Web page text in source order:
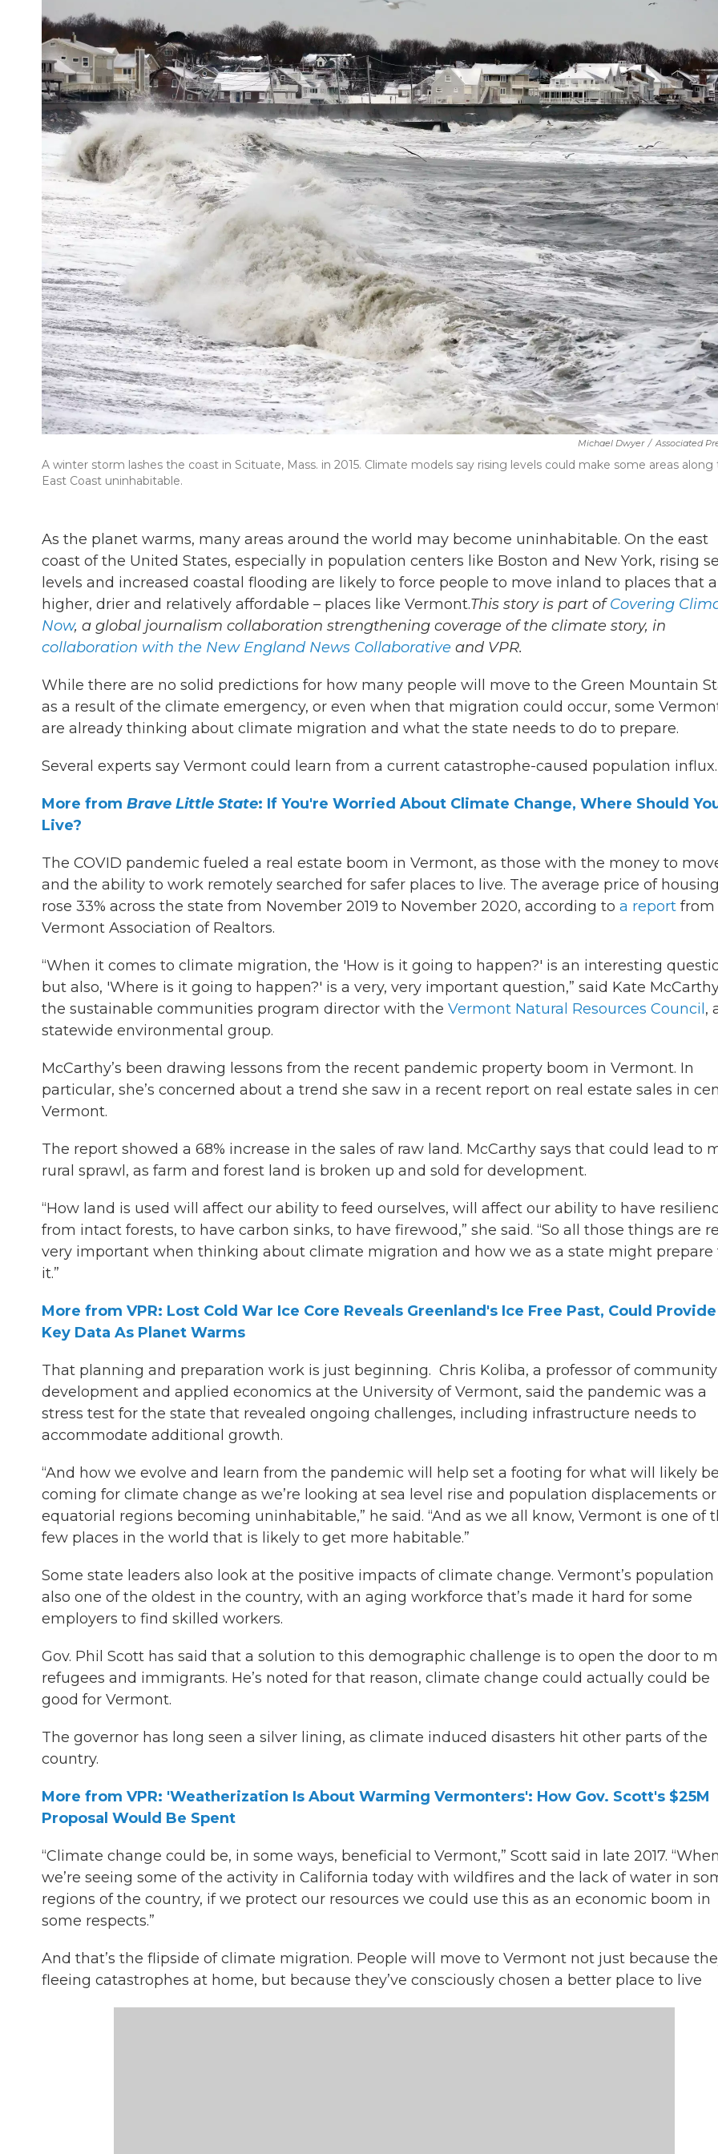
Michael Dwyer / Associated
A winter storm lashes the coast in Scituate, Mass. in 2015. Climate models say rising levels could make some areas along
East Coast uninhabitable.
As the planet warms, many areas around the world may become uninhabitable. On the east
coast of the United States, especially in population centers like Boston and New York, rising
levels and increased coastal flooding are likely to force people to move inland to places that
higher, drier and relatively affordable – places like Vermont.This story is part ofCovering
Now, a global journalism collaboration strengthening coverage of the climate story, in
collaboration with the New England News Collaborative and VPR.
While there are no solid predictions for how many people will move to the Green Mountain
as a result of the climate emergency, or even when that migration could occur, some
are already thinking about climate migration and what the state needs to do to prepare.
Several experts say Vermont could learn from a current catastrophe-caused population influx.
More from Brave Little State: If You're Worried About Climate Change, Where Should
Live?
The COVID pandemic fueled a real estate boom in Vermont, as those with the money to
and the ability to work remotely searched for safer places to live. The average price of housing
rose 33% across the state from November 2019 to November 2020, according to a report from
Vermont Association of Realtors.
“When it comes to climate migration, the 'How is it going to happen?' is an interesting
but also, 'Where is it going to happen?' is a very, very important question,” said Kate
the sustainable communities program director with the Vermont Natural Resources Council ,
statewide environmental group.
McCarthy’s been drawing lessons from the recent pandemic property boom in Vermont. In
particular, she’s concerned about a trend she saw in a recent report on real estate sales in
Vermont.
The report showed a 68% increase in the sales of raw land. McCarthy says that could lead to
rural sprawl, as farm and forest land is broken up and sold for development.
“How land is used will affect our ability to feed ourselves, will affect our ability to have
from intact forests, to have carbon sinks, to have firewood,” she said. “So all those things are
very important when thinking about climate migration and how we as a state might prepare
it.”
More from VPR: Lost Cold War Ice Core Reveals Greenland's Ice Free Past, Could Provide
Key Data As Planet Warms
That planning and preparation work is just beginning. Chris Koliba, a professor of community
development and applied economics at the University of Vermont, said the pandemic was a
stress test for the state that revealed ongoing challenges, including infrastructure needs to
accommodate additional growth.
“And how we evolve and learn from the pandemic will help set a footing for what will likely be
coming for climate change as we’re looking at sea level rise and population displacements
equatorial regions becoming uninhabitable,” he said. “And as we all know, Vermont is one of
few places in the world that is likely to get more habitable.”
Some state leaders also look at the positive impacts of climate change. Vermont’s population
also one of the oldest in the country, with an aging workforce that’s made it hard for some
employers to find skilled workers.
Gov. Phil Scott has said that a solution to this demographic challenge is to open the door to
refugees and immigrants. He’s noted for that reason, climate change could actually could be
good for Vermont.
The governor has long seen a silver lining, as climate induced disasters hit other parts of the
country.
More from VPR: 'Weatherization Is About Warming Vermonters': How Gov. Scott's $25M
Proposal Would Be Spent
“Climate change could be, in some ways, beneficial to Vermont,” Scott said in late 2017. “When
we’re seeing some of the activity in California today with wildfires and the lack of water in
regions of the country, if we protect our resources we could use this as an economic boom in
some respects.”
And that’s the flipside of climate migration. People will move to Vermont not just because
fleeing catastrophes at home, but because they’ve consciously chosen a better place to live